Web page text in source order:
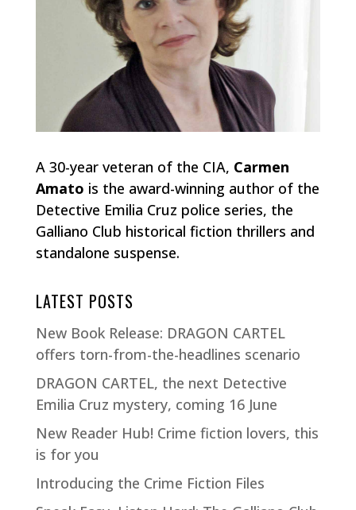
A 30-year veteran of the CIA, Carmen
Amato is the award-winning author of the
Detective Emilia Cruz police series, the
Galliano Club historical fiction thrillers and
standalone suspense.
LATEST POSTS
New Book Release: DRAGON CARTEL
offers torn-from-the-headlines scenario
DRAGON CARTEL, the next Detective
Emilia Cruz mystery, coming 16 June
New Reader Hub! Crime fiction lovers, this
is for you
Introducing the Crime Fiction Files